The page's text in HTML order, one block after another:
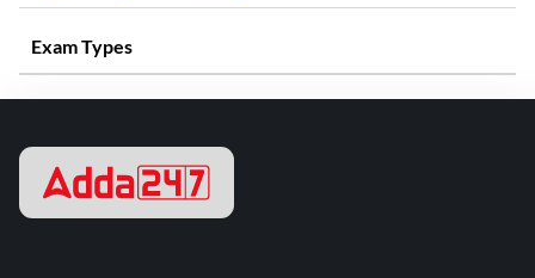
Exam Types